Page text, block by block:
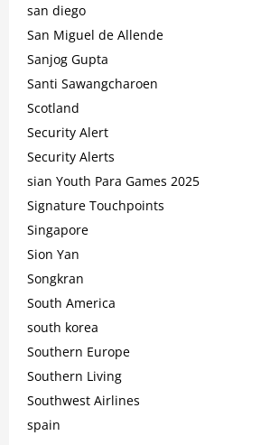
san diego
San Miguel de Allende
Sanjog Gupta
Santi Sawangcharoen
Scotland
Security Alert
Security Alerts
sian Youth Para Games 2025
Signature Touchpoints
Singapore
Sion Yan
Songkran
South America
south korea
Southern Europe
Southern Living
Southwest Airlines
spain